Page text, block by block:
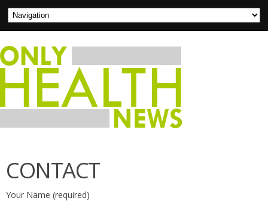
CONTACT
Your Name (required)